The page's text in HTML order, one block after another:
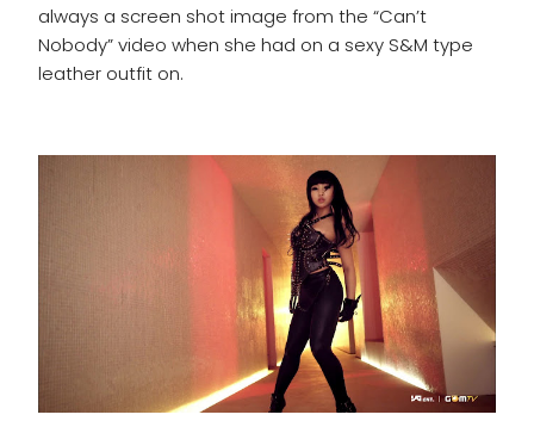
always a screen shot image from the “Can’t
Nobody” video when she had on a sexy S&M type
leather outfit on.